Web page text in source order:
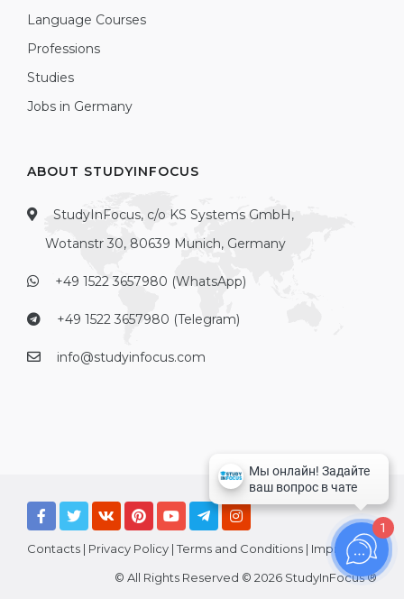
Language Courses
Professions
Studies
Jobs in Germany
ABOUT STUDYINFOCUS
StudyInFocus, c/o KS Systems GmbH,
Wotanstr 30, 80639 Munich, Germany
+49 1522 3657980 (WhatsApp)
+49 1522 3657980 (Telegram)
info@studyinfocus.com
Contacts | Privacy Policy |Terms and Conditions | Imprint
© All Rights Reserved © 2026 StudyInFocus ®
1